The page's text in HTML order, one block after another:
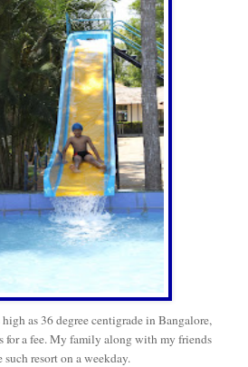
as 36 degree centigrade in Bangalore,
for a fee.My family along with my friends
resort on a weekday.